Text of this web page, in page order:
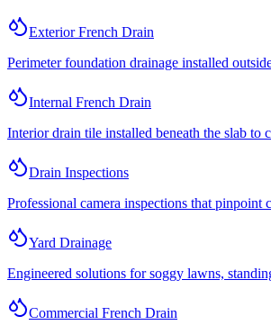
Exterior French Drain
Perimeter foundation drainage installed
Internal French Drain
Interior drain tile installed beneath the slab to
Drain Inspections
Professional camera inspections that
Yard Drainage
Engineered solutions for soggy lawns,
Commercial French Drain